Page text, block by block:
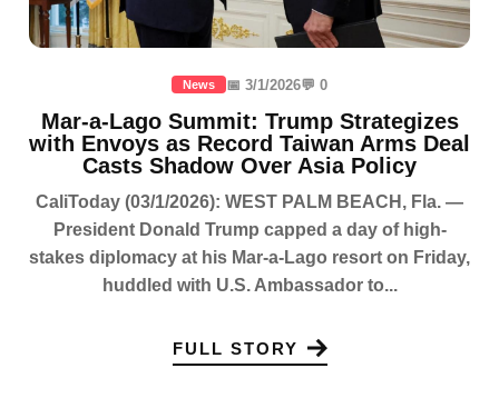
News 📅 3/1/2026💬 0
Mar-a-Lago Summit: Trump Strategizes
with Envoys as Record Taiwan Arms Deal
Casts Shadow Over Asia Policy
CaliToday (03/1/2026): WEST PALM BEACH, Fla. —
President Donald Trump capped a day of high-
stakes diplomacy at his Mar-a-Lago resort on Friday,
huddled with U.S. Ambassador to...
FULL STORY